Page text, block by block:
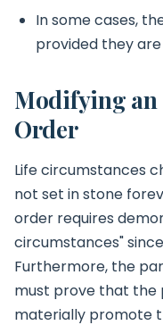
In some cases,
provided they
Modifying an
Order
Life circumstances
not set in stone
order requires
circumstances"
Furthermore, the
must prove that the
materially promote